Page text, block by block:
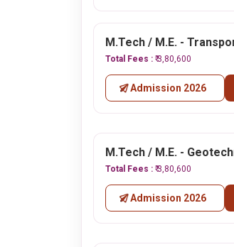
M.Tech / M.E. -
Total Fees : ₹ 3,80,600
Admission 2026
M.Tech / M.E. -
Total Fees : ₹ 3,80,600
Admission 2026